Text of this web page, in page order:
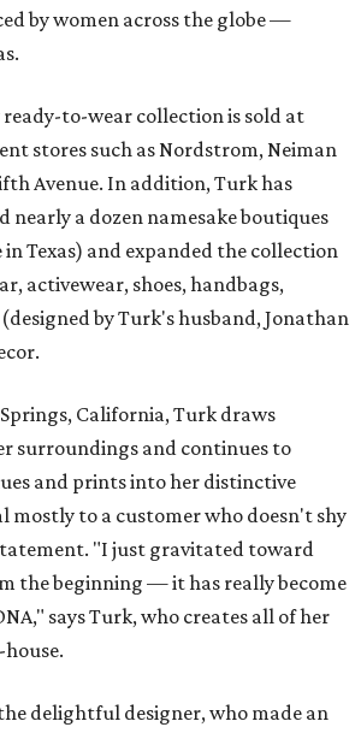
by women across the globe —
to-wear collection is sold at
stores such as Nordstrom, Neiman
Avenue. In addition, Turk has
nearly a dozen namesake boutiques
in Texas) and expanded the collection
activewear, shoes, handbags,
by Turk's husband, Jonathan
California, Turk draws
surroundings and continues to
and prints into her distinctive
mostly to a customer who doesn't shy
"I just gravitated toward
the beginning — it has really become
says Turk, who creates all of her
delightful designer, who made an